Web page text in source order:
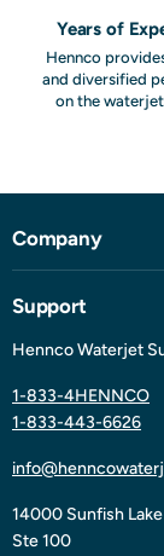
Years of
Hennco
and diversified
on the
Company
Support
Hennco Waterjet
1-833-4HENNCO
1-833-443-6626
14000 Sunfish
Ste 100